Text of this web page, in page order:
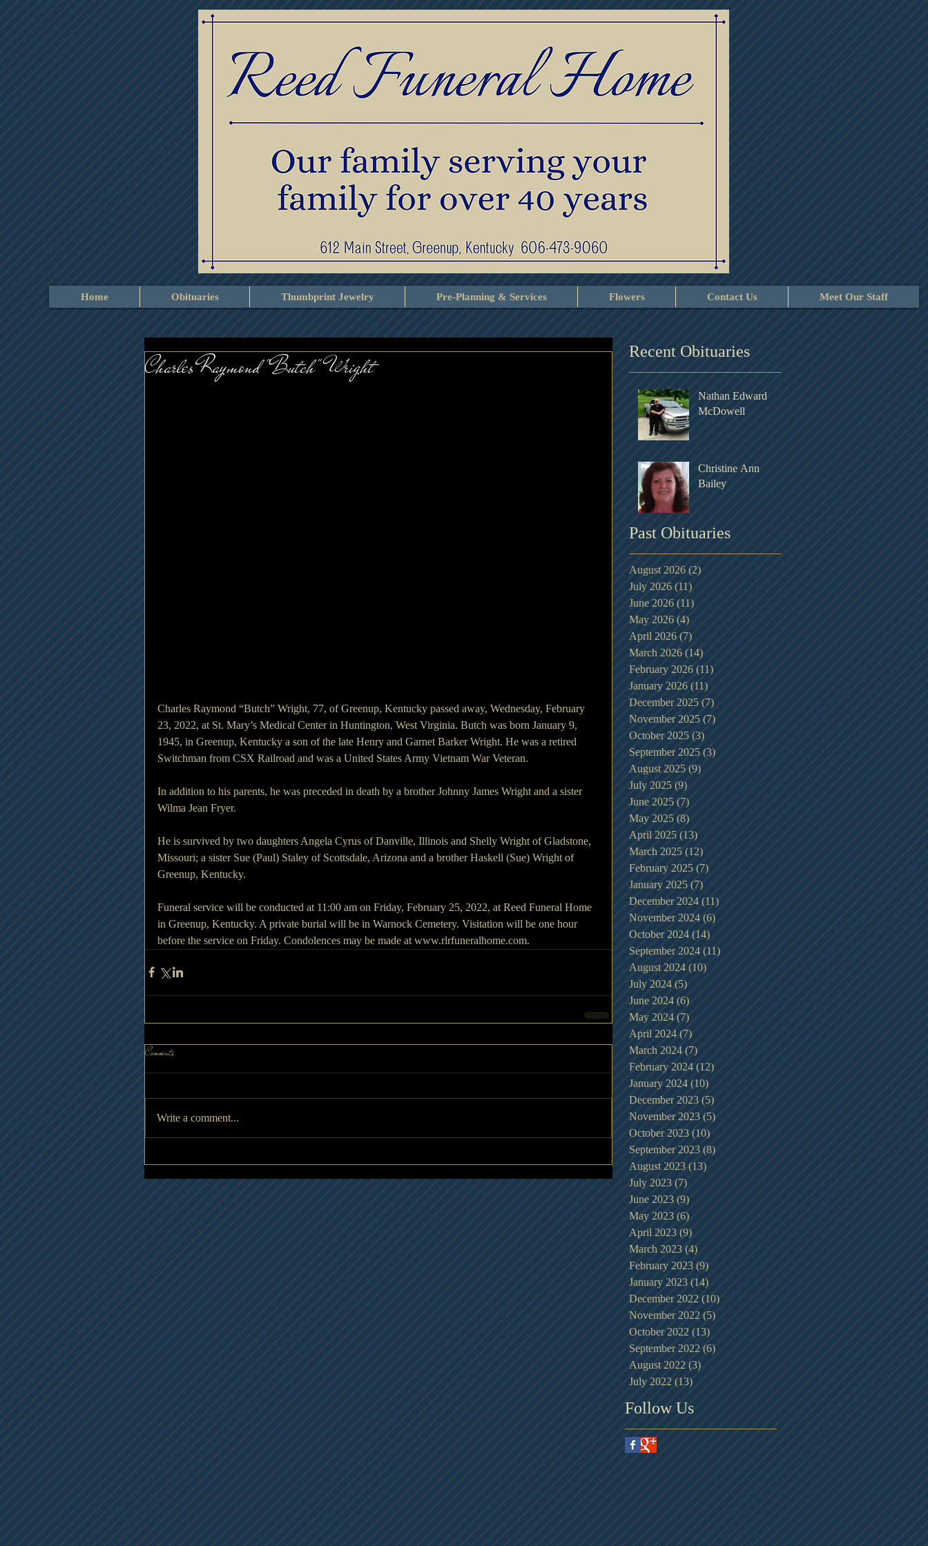
Home Obituaries Thumbprint Jewelry Pre-Planning & Services Flowers Contact Us Meet Our Staff
Charles Raymond "Butch" Wright
Charles Raymond “Butch” Wright, 77, of Greenup, Kentucky passed away, Wednesday, February
23, 2022, at St. Mary’s Medical Center in Huntington, West Virginia. Butch was born January 9,
1945, in Greenup, Kentucky a son of the late Henry and Garnet Barker Wright. He was a retired
Switchman from CSX Railroad and was a United States Army Vietnam War Veteran.
In addition to his parents, he was preceded in death by a brother Johnny James Wright and a sister
Wilma Jean Fryer.
He is survived by two daughters Angela Cyrus of Danville, Illinois and Shelly Wright of Gladstone,
Missouri; a sister Sue (Paul) Staley of Scottsdale, Arizona and a brother Haskell (Sue) Wright of
Greenup, Kentucky.
Funeral service will be conducted at 11:00 am on Friday, February 25, 2022, at Reed Funeral Home
in Greenup, Kentucky. A private burial will be in Warnock Cemetery. Visitation will be one hour
before the service on Friday. Condolences may be made at www.rlrfuneralhome.com.
Comments
Write a comment...
Recent Obituaries
Nathan Edward
McDowell
Christine Ann
Bailey
Past Obituaries
August 2026 (2)2 posts
July 2026 (11)11 posts
June 2026 (11) 11 posts
May 2026 (4) 4 posts
April 2026 (7)7 posts
March 2026 (14)14 posts
February 2026 (11)11 posts
January 2026 (11)11 posts
December 2025 (7) 7 posts
November 2025 (7)7 posts
October 2025 (3) 3 posts
September 2025 (3)3 posts
August 2025 (9)9 posts
July 2025 (9) 9 posts
June 2025 (7)7 posts
May 2025 (8)8 posts
April 2025 (13)13 posts
March 2025 (12)12 posts
February 2025 (7)7 posts
January 2025 (7)7 posts
December 2024 (11)11 posts
November 2024 (6)6 posts
October 2024 (14) 14 posts
September 2024 (11)11 posts
August 2024 (10)10 posts
July 2024 (5)5 posts
June 2024 (6)6 posts
May 2024 (7)7 posts
April 2024 (7)7 posts
March 2024 (7)7 posts
February 2024 (12)12 posts
January 2024 (10)10 posts
December 2023 (5) 5 posts
November 2023 (5)5 posts
October 2023 (10)10 posts
September 2023 (8)8 posts
August 2023 (13)13 posts
July 2023 (7) 7 posts
June 2023 (9)9 posts
May 2023 (6)6 posts
April 2023 (9)9 posts
March 2023 (4) 4 posts
February 2023 (9)9 posts
January 2023 (14) 14 posts
December 2022 (10)10 posts
November 2022 (5)5 posts
October 2022 (13)13 posts
September 2022 (6)6 posts
August 2022 (3) 3 posts
July 2022 (13)13 posts
Follow Us